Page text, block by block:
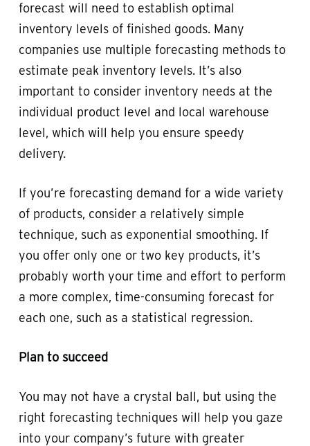
forecast will need to establish optimal
inventory levels of finished goods. Many
companies use multiple forecasting methods to
estimate peak inventory levels. It’s also
important to consider inventory needs at the
individual product level and local warehouse
level, which will help you ensure speedy
delivery.
If you’re forecasting demand for a wide variety
of products, consider a relatively simple
technique, such as exponential smoothing. If
you offer only one or two key products, it’s
probably worth your time and effort to perform
a more complex, time-consuming forecast for
each one, such as a statistical regression.
Plan to succeed
You may not have a crystal ball, but using the
right forecasting techniques will help you gaze
into your company’s future with greater